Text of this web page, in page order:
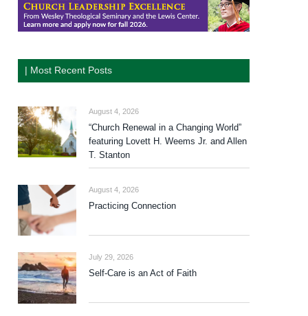
| Most Recent Posts
August 4, 2026
“Church Renewal in a Changing World”
featuring Lovett H. Weems Jr. and Allen
T. Stanton
August 4, 2026
Practicing Connection
July 29, 2026
Self-Care is an Act of Faith